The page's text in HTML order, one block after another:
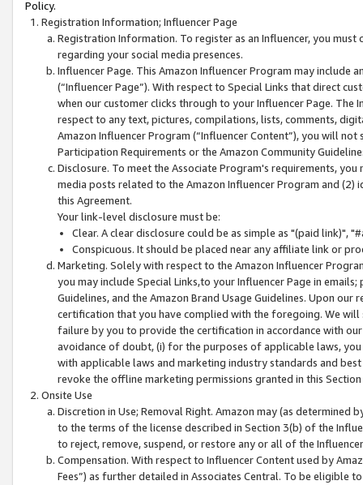
Policy.
Registration Information; Influencer Page
Registration Information. To register as an Influencer, you
regarding your social media presences.
Influencer Page. This Amazon Influencer Program may include
(“Influencer Page”). With respect to Special Links that direct
when our customer clicks through to your Influencer Page. The
respect to any text, pictures, compilations, lists, comments,
Amazon Influencer Program (“Influencer Content”), you will
Participation Requirements or the Amazon Community
Disclosure. To meet the Associate Program's requirements,
media posts related to the Amazon Influencer Program and
this Agreement.
Your link-level disclosure must be:
Clear. A clear disclosure could be as simple as "(paid link)",
Conspicuous. It should be placed near any affiliate link or
Marketing. Solely with respect to the Amazon Influencer
you may include Special Links,to your Influencer Page in
Guidelines, and the Amazon Brand Usage Guidelines. Upon
certification that you have complied with the foregoing. We
failure by you to provide the certification in accordance with
avoidance of doubt, (i) for the purposes of applicable laws,
with applicable laws and marketing industry standards and
revoke the offline marketing permissions granted in this
Onsite Use
Discretion in Use; Removal Right. Amazon may (as
to the terms of the license described in Section 3(b) of the
to reject, remove, suspend, or restore any or all of the
Compensation. With respect to Influencer Content used by
Fees”) as further detailed in Associates Central. To be eligible